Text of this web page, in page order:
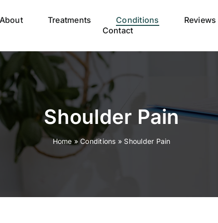
About Treatments Conditions Reviews
Contact
Shoulder Pain
Home »Conditions » Shoulder Pain